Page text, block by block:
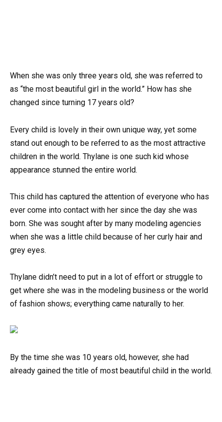
When she was only three years old, she was referred to
as “the most beautiful girl in the world.” How has she
changed since turning 17 years old?
Every child is lovely in their own unique way, yet some
stand out enough to be referred to as the most attractive
children in the world. Thylane is one such kid whose
appearance stunned the entire world.
This child has captured the attention of everyone who has
ever come into contact with her since the day she was
born. She was sought after by many modeling agencies
when she was a little child because of her curly hair and
grey eyes.
Thylane didn’t need to put in a lot of effort or struggle to
get where she was in the modeling business or the world
of fashion shows; everything came naturally to her.
By the time she was 10 years old, however, she had
already gained the title of most beautiful child in the world.